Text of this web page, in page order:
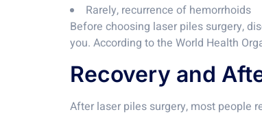
Rarely, recurrence of hemorrhoids
Before choosing laser piles surgery,
you. According to the World Health
Recovery and
After laser piles surgery, most people